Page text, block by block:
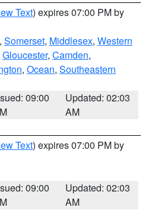
Text) expires 07:00 PM by
, Somerset, Middlesex, Western
Gloucester, Camden,
, Ocean, Southeastern
09:00
Updated: 02:03
AM
Text) expires 07:00 PM by
09:00
Updated: 02:03
AM